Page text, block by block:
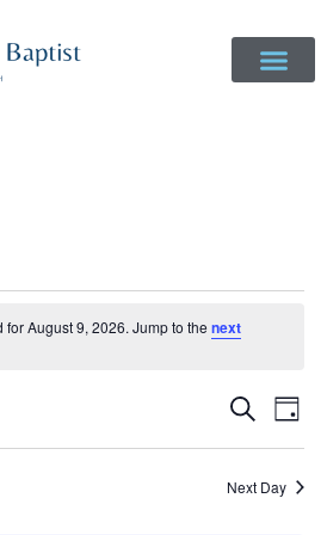
for August 9, 2026. Jump to thenext
and
Search
Day
Next Day